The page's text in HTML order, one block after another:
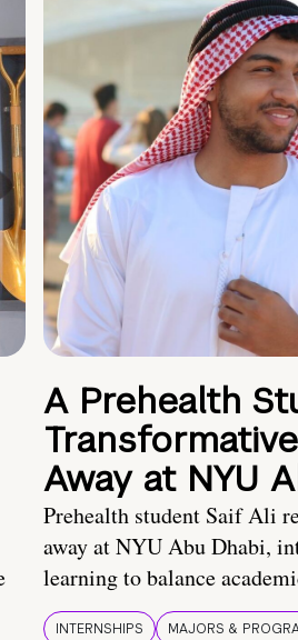
A Prehealth
Away at NYU
Prehealth student Saif Ali
away at NYU Abu Dhabi,
learning to balance
INTERNSHIPS MAJORS &